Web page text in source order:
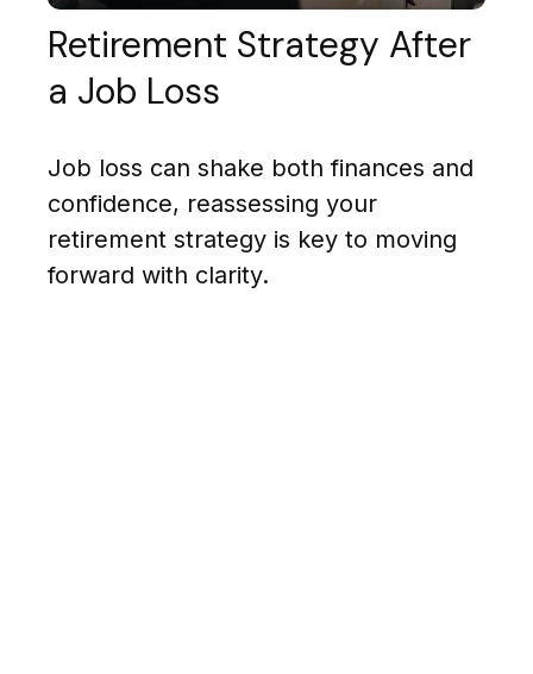
Retirement Strategy After
a Job Loss
Job loss can shake both finances and
confidence, reassessing your
retirement strategy is key to moving
forward with clarity.